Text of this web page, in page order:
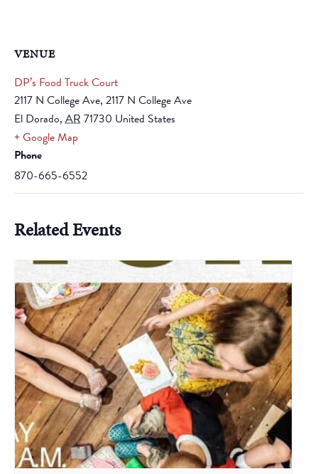
VENUE
DP’s Food Truck Court
2117 N College Ave, 2117 N College Ave
El Dorado, AR 71730 United States
+ Google Map
Phone
870-665-6552
Related Events